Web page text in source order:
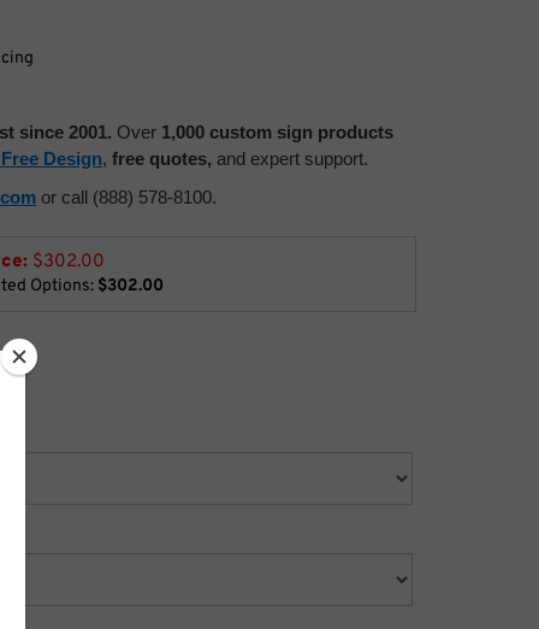
since 2001. Over 1,000 custom sign products
Design, free quotes, and expert support.
or call (888) 578-8100.
$302.00
Options: $302.00